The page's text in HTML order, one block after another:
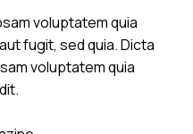
voluptatem quia
fugit, sed quia. Dicta
voluptatem quia